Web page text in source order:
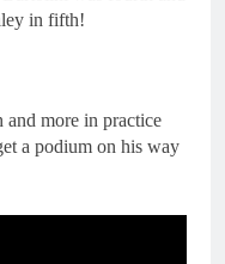
in fifth!
more in practice
a podium on his way